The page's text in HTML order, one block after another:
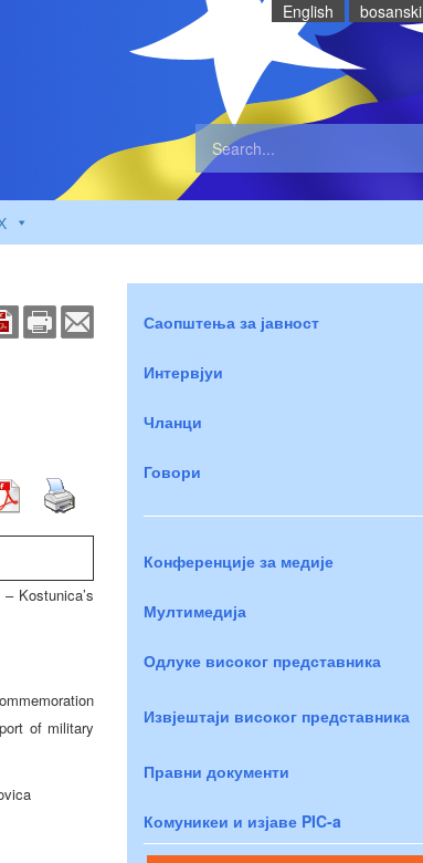
English bosanski
Kostunica’s
of military
Саопштења за јавност
Интервјуи
Чланци
Говори
Конференције за медије
Мултимедија
Одлуке високог представника
Извјештаји високог представника
Правни документи
Комуникеи и изјаве PIC-a